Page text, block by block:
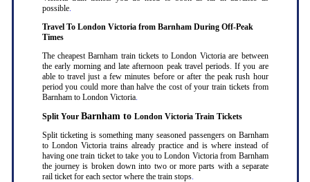
possible.
Travel To London Victoria from Barnham During Off-Peak
Times
The cheapest Barnham train tickets to London Victoria are between
the early morning and late afternoon peak travel periods. If you are
able to travel just a few minutes before or after the peak rush hour
period you could more than halve the cost of your train tickets from
Barnham to London Victoria.
Split Your Barnham to London Victoria Train Tickets
Split ticketing is something many seasoned passengers on Barnham
to London Victoria trains already practice and is where instead of
having one train ticket to take you to London Victoria from Barnham
the journey is broken down into two or more parts with a separate
rail ticket for each sector where the train stops.